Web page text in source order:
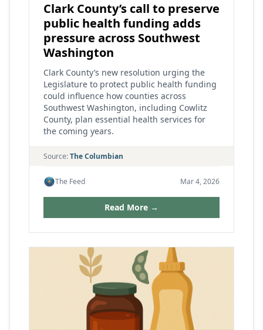
Clark County’s call to preserve
public health funding adds
pressure across Southwest
Washington
Clark County’s new resolution urging the
Legislature to protect public health funding
could influence how counties across
Southwest Washington, including Cowlitz
County, plan essential health services for
the coming years.
Source:The Columbian
The Feed Mar 4, 2026
Read More →